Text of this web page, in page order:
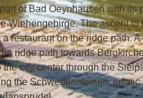
of Bad Oeynhausen with its
Wiehengebirge. The ascent
restaurant on the ridge path.
ridge path towards
city center through the
the Schwedensteinen,